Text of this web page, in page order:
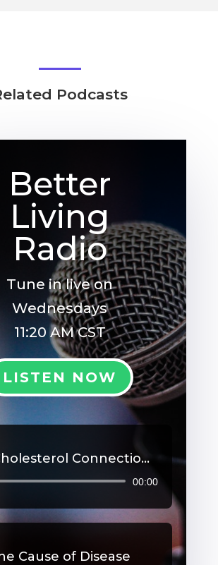
Podcasts
Better
Living
Radio
Tune in live on
Wednesdays
11:20 AM CST
LISTEN NOW
The Cholesterol Connection, Part 2
Audio
Player
00:00
Cause of Disease